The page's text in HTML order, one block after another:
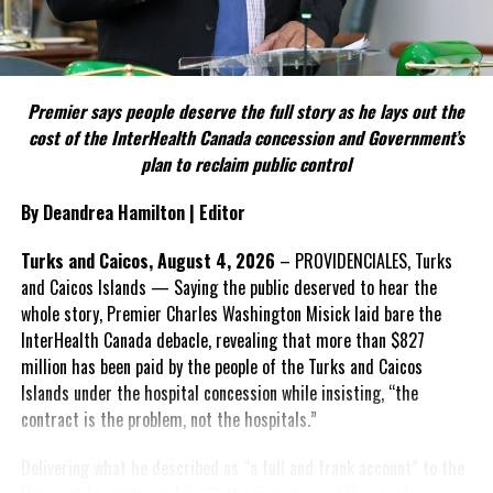
Include his strongest quote on this point.
FACT 5: The Commission process involved consultation.
According to the Premier, the constitutional proposals emerged
through discussions with the Constitutional Review Commission
and engagement with stakeholders before being presented to the
United Kingdom.
Insert his supporting quote.
FACT 6: Government is seeking better governance, not
fewer checks and balances.
The Premier maintains the
reforms are intended to
improve decision-making,
Premier says people deserve the full story as he lays out the
cost of the InterHealth Canada concession and Government’s
plan to reclaim public control
By Deandrea Hamilton | Editor
Turks and Caicos, August 4, 2026 – PROVIDENCIALES, Turks
and Caicos Islands — Saying the public deserved to hear the
whole story, Premier Charles Washington Misick laid bare the
InterHealth Canada debacle, revealing that more than $827
million has been paid by the people of the Turks and Caicos
Islands under the hospital concession while insisting, “the
contract is the problem, not the hospitals.”